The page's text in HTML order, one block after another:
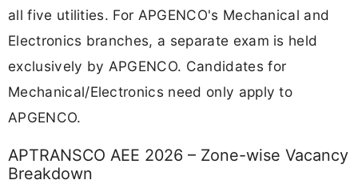
all five utilities. For APGENCO's Mechanical and
Electronics branches, a separate exam is held
exclusively by APGENCO. Candidates for
Mechanical/Electronics need only apply to
APGENCO.
APTRANSCO AEE 2026 – Zone-wise Vacancy
Breakdown